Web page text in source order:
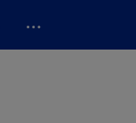
…